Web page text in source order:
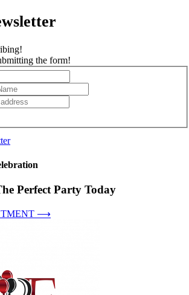
the form!
Perfect Party Today
⟶